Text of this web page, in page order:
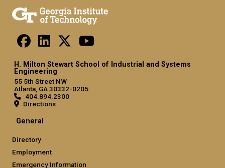
H. Milton Stewart School of Industrial and Systems
Engineering
55 5th Street NW
Atlanta, GA 30332-0205
404.894.2300
Directions
General
Directory
Employment
Emergency Information